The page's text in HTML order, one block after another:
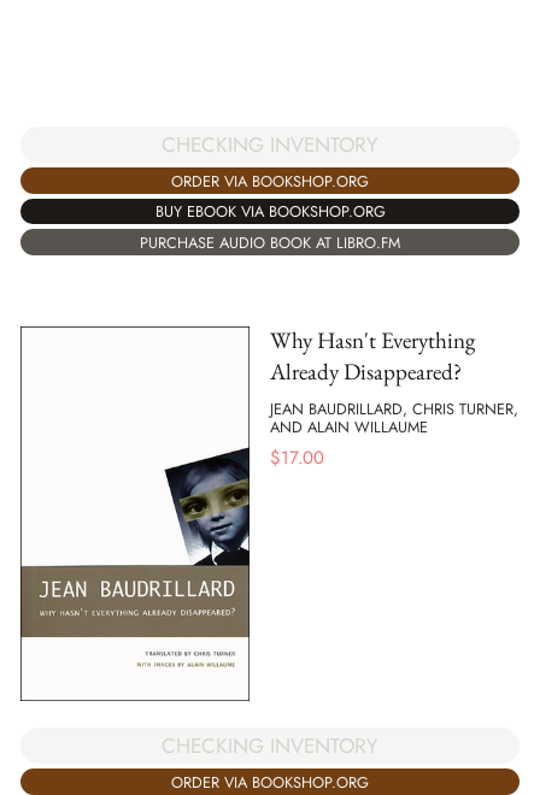
CHECKING INVENTORY
ORDER VIA BOOKSHOP.ORG
BUY EBOOK VIA BOOKSHOP.ORG
PURCHASE AUDIO BOOK AT LIBRO.FM
Why Hasn't Everything
Already Disappeared?
JEAN BAUDRILLARD, CHRIS TURNER,
AND ALAIN WILLAUME
$17.00
CHECKING INVENTORY
ORDER VIA BOOKSHOP.ORG